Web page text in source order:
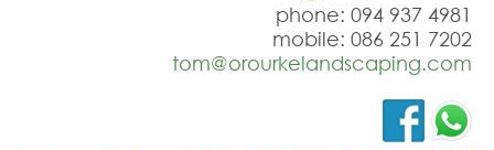
phone: 094 937 4981
mobile: 086 251 7202
tom@orourkelandscaping.com